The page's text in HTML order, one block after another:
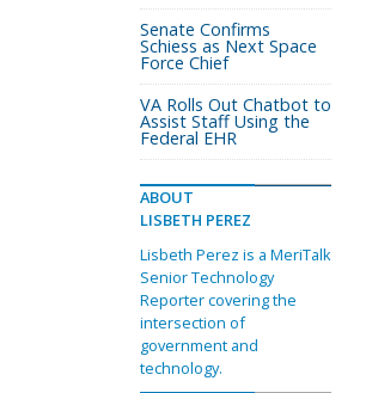
Senate Confirms
Schiess as Next Space
Force Chief
VA Rolls Out Chatbot to
Assist Staff Using the
Federal EHR
ABOUT
LISBETH PEREZ
Lisbeth Perez is a MeriTalk
Senior Technology
Reporter covering the
intersection of
government and
technology.